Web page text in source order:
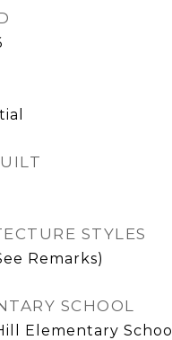
STYLES
Remarks)
SCHOOL
Elementary School